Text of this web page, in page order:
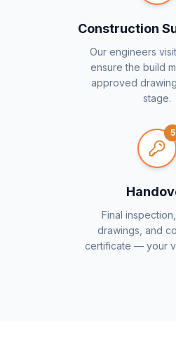
Construction
Our engineers
ensure the build
approved
stage.
5
Final
drawings, and
certificate — your